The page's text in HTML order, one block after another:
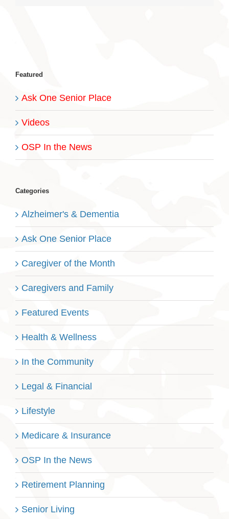
Featured
Ask One Senior Place
Videos
OSP In the News
Categories
Alzheimer's & Dementia
Ask One Senior Place
Caregiver of the Month
Caregivers and Family
Featured Events
Health & Wellness
In the Community
Legal & Financial
Lifestyle
Medicare & Insurance
OSP In the News
Retirement Planning
Senior Living